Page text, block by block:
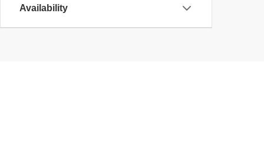
Availability